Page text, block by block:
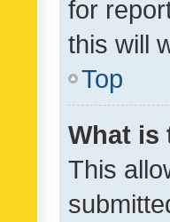
for
this will
Top
What is
This